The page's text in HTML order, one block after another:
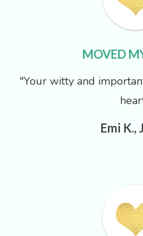
MOVED
"Your witty and
Emi K.,